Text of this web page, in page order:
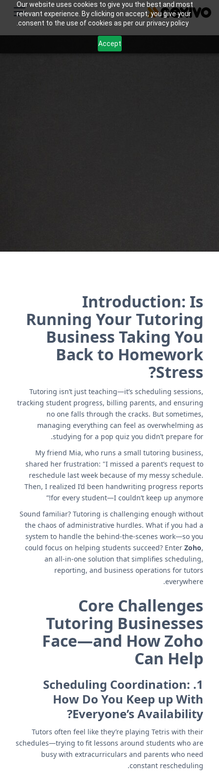
Our website uses cookies to give you the best and most
relevant experience. By clicking on accept, you give your
consent to the use of cookies as per our privacy policy.
Accept
Introduction: Is
Running Your Tutoring
Business Taking You
Back to Homework
Stress?
Tutoring isn’t just teaching—it’s scheduling sessions,
tracking student progress, billing parents, and ensuring
no one falls through the cracks. But sometimes,
managing everything can feel as overwhelming as
studying for a pop quiz you didn’t prepare for.
My friend Mia, who runs a small tutoring business,
shared her frustration: "I missed a parent’s request to
reschedule last week because of my messy schedule.
Then, I realized I’d been handwriting progress reports
for every student—I couldn’t keep up anymore!”
Sound familiar? Tutoring is challenging enough without
the chaos of administrative hurdles. What if you had a
system to handle the behind-the-scenes work—so you
could focus on helping students succeed? Enter Zoho,
an all-in-one solution that simplifies scheduling,
reporting, and business operations for tutors
everywhere.
Core Challenges
Tutoring Businesses
Face—and How Zoho
Can Help
1.
Scheduling Coordination:
How Do You Keep up With
Everyone’s Availability?
Tutors often feel like they’re playing Tetris with their
schedules—trying to fit lessons around students who are
busy with extracurriculars and parents who need
constant rescheduling.